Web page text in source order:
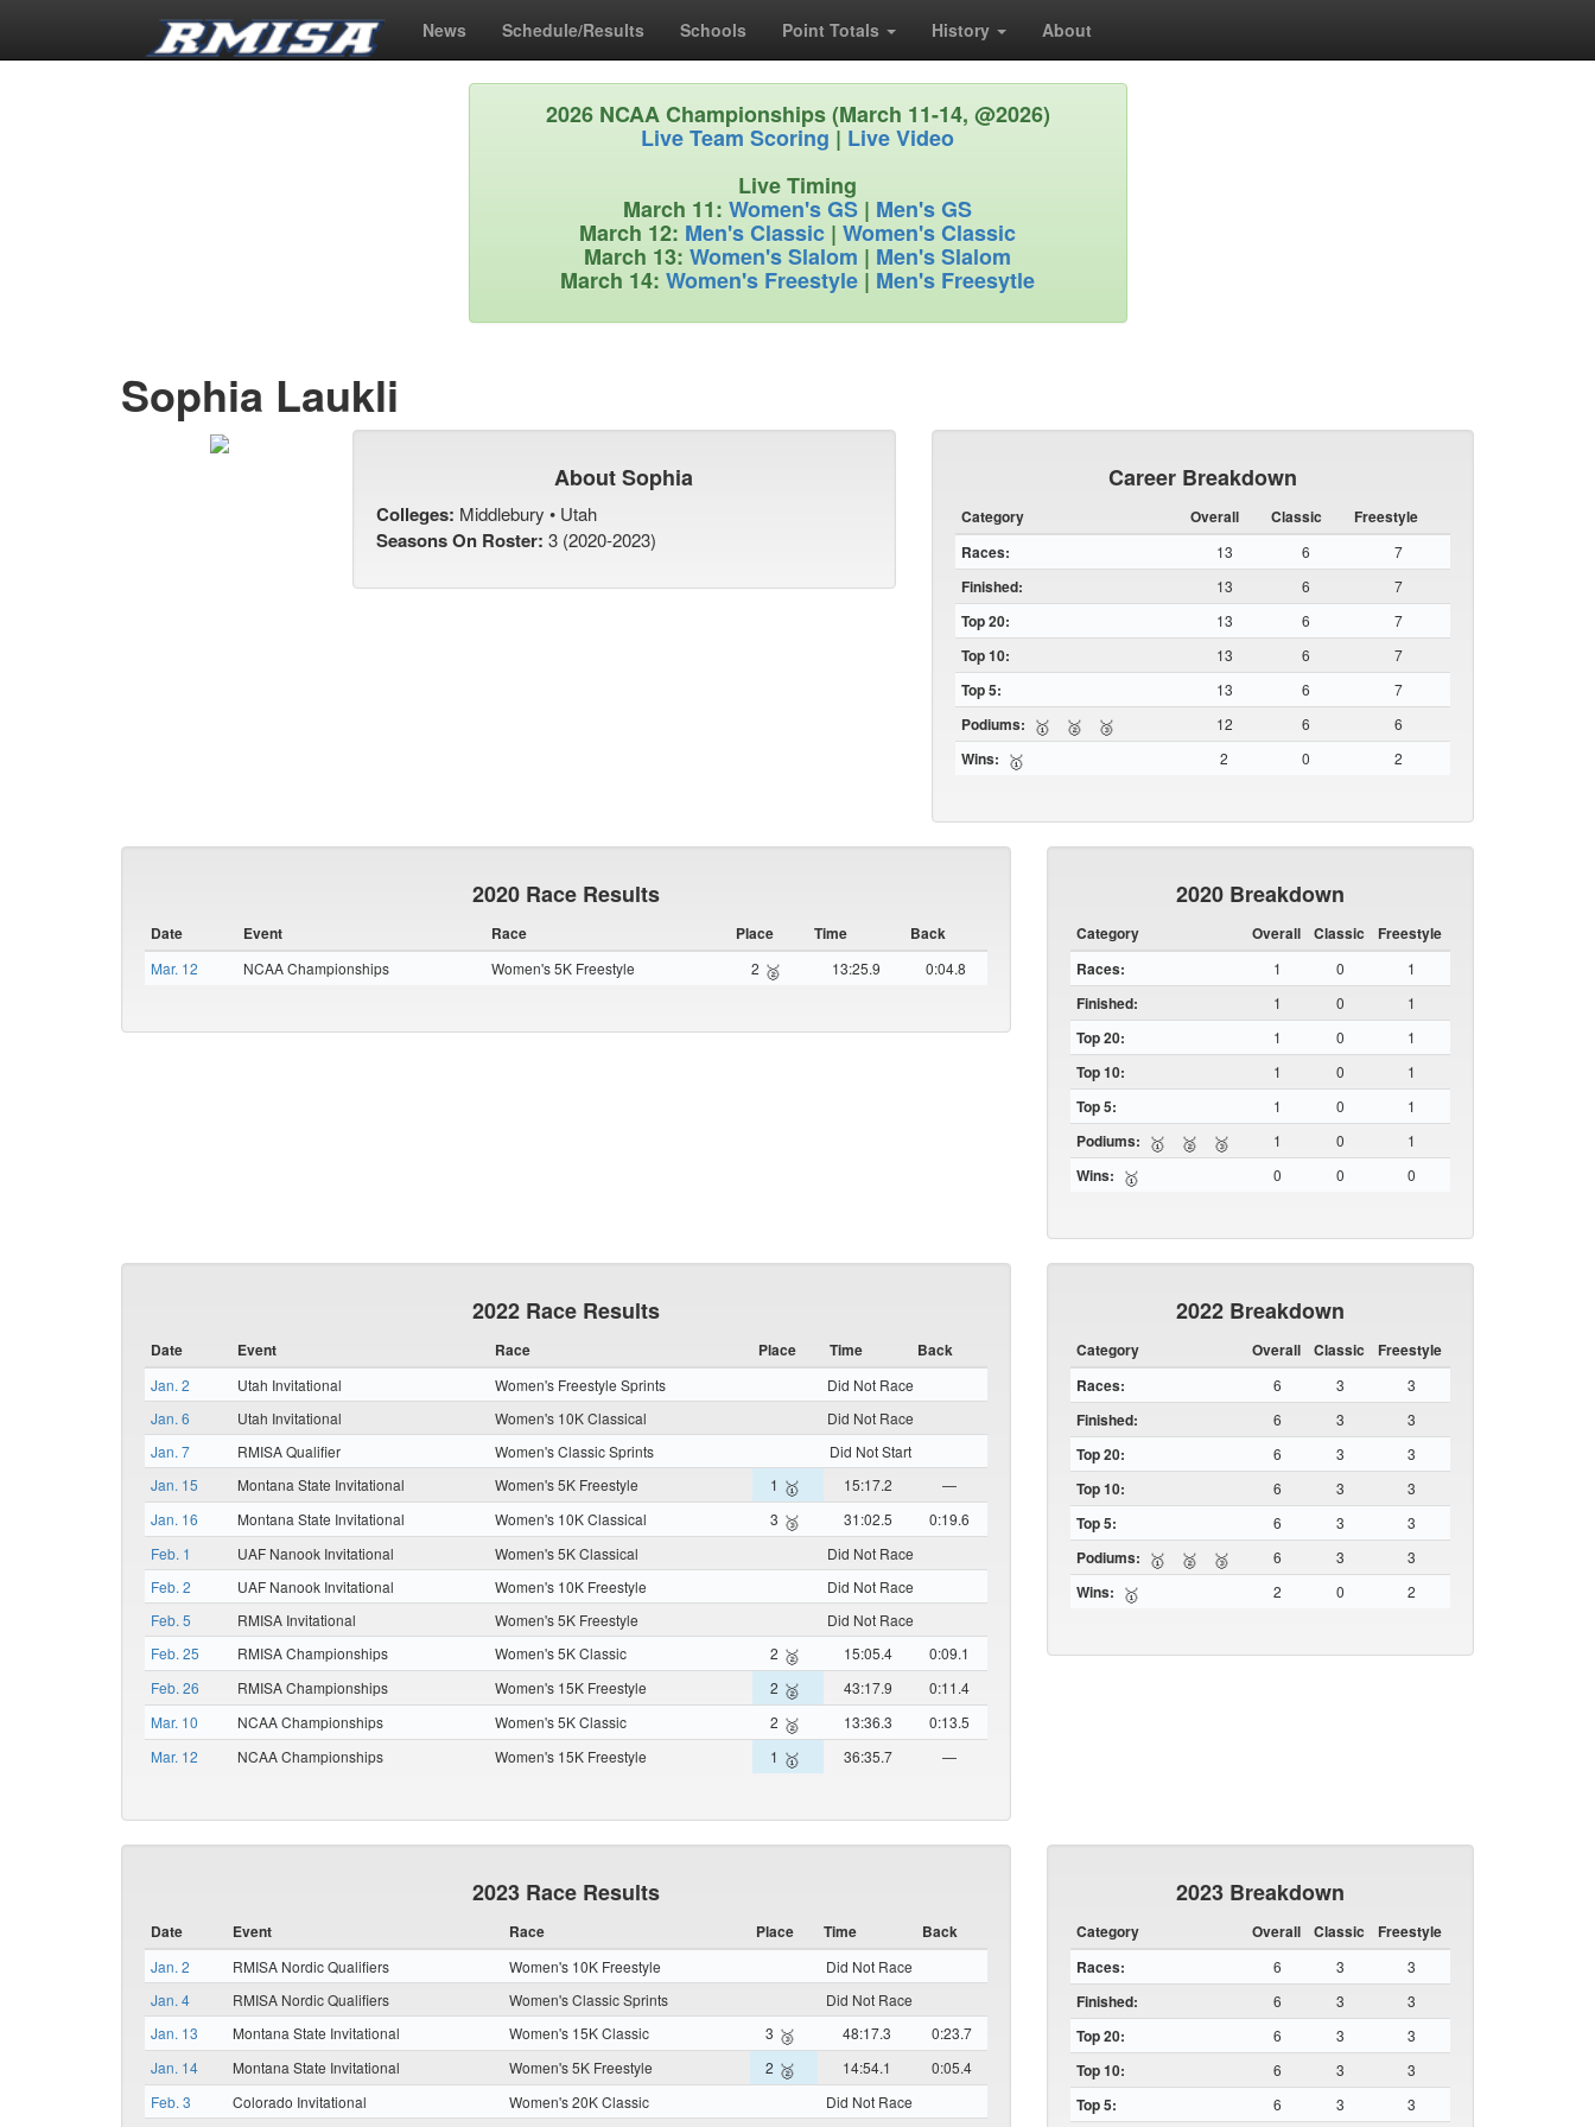
News Schedule/Results Schools Point Totals History About
2026 NCAA Championships (March 11-14, @2026)
Live Team Scoring | Live Video
Live Timing
March 11: Women's GS | Men's GS
March 12: Men's Classic | Women's Classic
March 13: Women's Slalom | Men's Slalom
March 14: Women's Freestyle | Men's Freesytle
Sophia Laukli
About Sophia
Colleges: Middlebury • Utah
Seasons On Roster: 3 (2020-2023)
Career Breakdown
Category Overall Classic
Freestyle
Races:
13 6 7
Finished: 13 6 7
Top 20: 13 6 7
Top 10: 13 6 7
Top 5: 13 6 7
Podiums: 🥇 🥈 🥉 12 6 6
Wins: 🥇 2 0 2
2020 Race Results
Date Event Race Place Time Back
Mar. 12 NCAA Championships Women's 5K Freestyle 2 🥈 13:25.9 0:04.8
2020 Breakdown
Category Overall Classic
Freestyle
Races:
1 0 1
Finished: 1 0 1
Top 20: 1 0 1
Top 10: 1 0 1
Top 5: 1 0 1
Podiums: 🥇 🥈 🥉 1 0 1
Wins: 🥇 0 0 0
2022 Race Results
Date Event Race Place Time Back
Jan. 2 Utah Invitational Women's Freestyle Sprints
Did Not Race
Jan. 6
Utah Invitational Women's 10K Classical
Did Not Race
Jan. 7
RMISA Qualifier Women's Classic Sprints
Did Not Start
Jan. 15
Montana State Invitational Women's 5K Freestyle 1 🥇 15:17.2
—
Jan. 16
Montana State Invitational Women's 10K Classical 3 🥉 31:02.5
0:19.6
Feb. 1
UAF Nanook Invitational Women's 5K Classical
Did Not Race
Feb. 2
UAF Nanook Invitational Women's 10K Freestyle
Did Not Race
Feb. 5
RMISA Invitational Women's 5K Freestyle
Did Not Race
Feb. 25
RMISA Championships Women's 5K Classic 2 🥈 15:05.4
0:09.1
Feb. 26
RMISA Championships Women's 15K Freestyle 2 🥈 43:17.9
0:11.4
Mar. 10
NCAA Championships Women's 5K Classic 2 🥈 13:36.3
0:13.5
Mar. 12
NCAA Championships Women's 15K Freestyle 1 🥇 36:35.7 —
2022 Breakdown
Category Overall Classic
Freestyle
Races:
6 3 3
Finished: 6 3 3
Top 20: 6 3 3
Top 10: 6 3 3
Top 5: 6 3 3
Podiums: 🥇 🥈 🥉 6 3 3
Wins: 🥇 2 0 2
2023 Race Results
Date Event Race Place Time Back
Jan. 2 RMISA Nordic Qualifiers Women's 10K Freestyle
Did Not Race
Jan. 4
RMISA Nordic Qualifiers Women's Classic Sprints
Did Not Race
Jan. 13
Montana State Invitational Women's 15K Classic 3 🥉 48:17.3
0:23.7
Jan. 14
Montana State Invitational Women's 5K Freestyle 2 🥈 14:54.1
0:05.4
Feb. 3
Colorado Invitational Women's 20K Classic
Did Not Race
2023 Breakdown
Category Overall Classic
Freestyle
Races:
6 3 3
Finished: 6 3 3
Top 20: 6 3 3
Top 10: 6 3 3
Top 5: 6 3 3